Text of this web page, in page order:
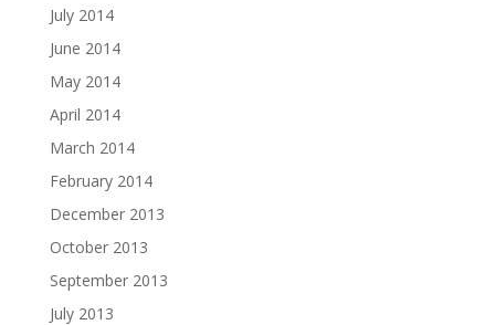
July 2014
June 2014
May 2014
April 2014
March 2014
February 2014
December 2013
October 2013
September 2013
July 2013